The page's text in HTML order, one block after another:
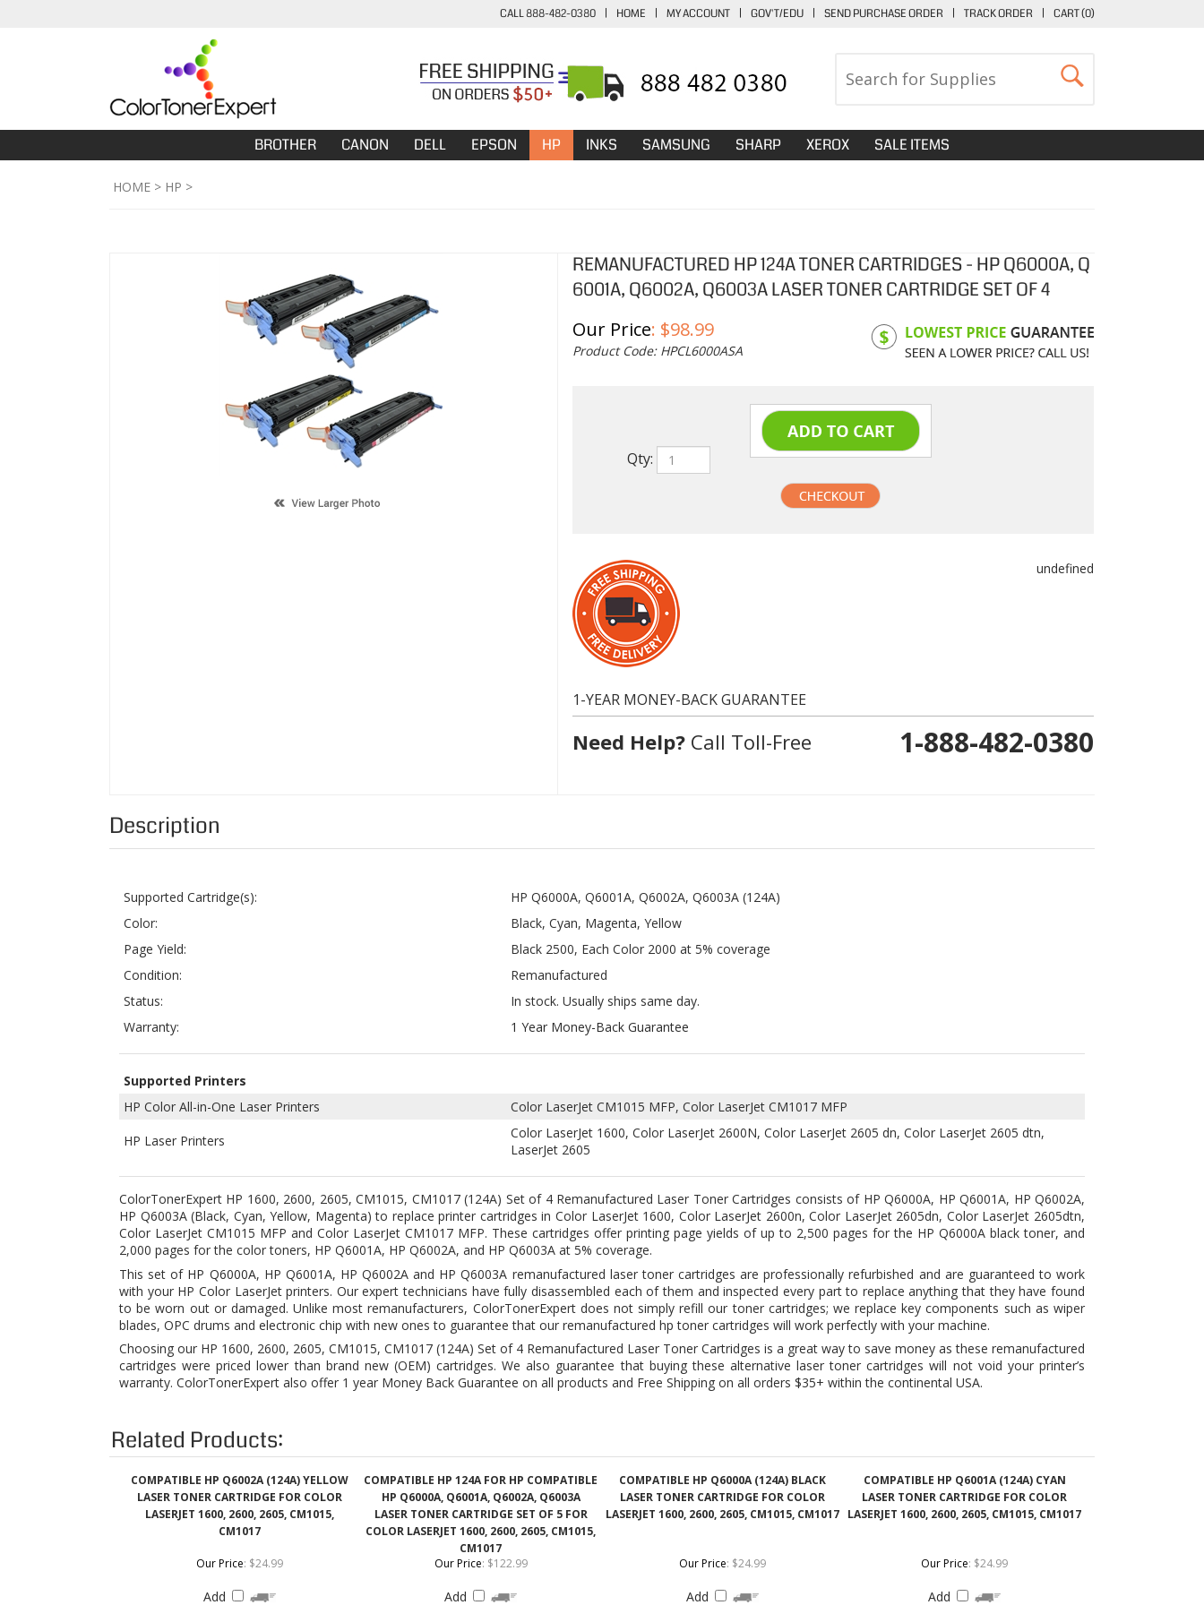
CALL 888-482-0380 | HOME | MY ACCOUNT | GOV'T/EDU | SEND PURCHASE ORDER | TRACK ORDER | CART (0)
BROTHER CANON DELL EPSON HP INKS SAMSUNG SHARP XEROX SALE ITEMS
HOME > HP >
REMANUFACTURED HP 124A TONER CARTRIDGES - HP Q6000A, Q
6001A, Q6002A, Q6003A LASER TONER CARTRIDGE SET OF 4
Our Price: $98.99
Product Code: HPCL6000ASA
1-YEAR MONEY-BACK GUARANTEE
Need Help?
Supported Cartridge(s):
Color:
Black, Cyan, Magenta, Yellow
Condition:
Remanufactured
Status:
In stock. Usually ships same day.
Warranty:
1 Year Money-Back Guarantee
Supported Printers
HP Color All-in-One Laser Printers
Color LaserJet CM1015 MFP, Color LaserJet CM1017 MFP
ColorTonerExpert HP 1600, 2600, 2605, CM1015, CM1017 (124A) Set of 4 Remanufactured Laser Toner Cartridges consists of HP Q6000A, HP Q6001A, HP Q6002A,
HP Q6003A (Black, Cyan, Yellow, Magenta) to replace printer cartridges in Color LaserJet 1600, Color LaserJet 2600n, Color LaserJet 2605dn, Color LaserJet 2605dtn,
Color LaserJet CM1015 MFP and Color LaserJet CM1017 MFP. These cartridges offer printing page yields of up to 2,500 pages for the HP Q6000A black toner, and
2,000 pages for the color toners, HP Q6001A, HP Q6002A, and HP Q6003A at 5% coverage.
This set ofHP Q6000A, HP Q6001A, HP Q6002A and HP Q6003A remanufactured laser toner cartridges are professionally refurbished and are guaranteed to work
with your HP Color LaserJet printers. Our expert technicians have fully disassembled each of them and inspected every part to replace anything that they have found
to be worn out or damaged. Unlike most remanufacturers, ColorTonerExpert does not simply refill our toner cartridges; we replace key components such as wiper
blades, OPC drums and electronic chip with new ones to guarantee that our remanufactured hp toner cartridges will work perfectly with your machine.
Choosing our HP 1600, 2600, 2605, CM1015, CM1017 (124A) Set of 4 Remanufactured Laser Toner Cartridges is a great way to save money as these remanufactured
cartridges were priced lower than brand new (OEM) cartridges. We also guarantee that buying these alternative laser toner cartridges will not void your printer’s
warranty. ColorTonerExpert also offer 1 year Money Back Guarantee on all products and Free Shipping on all orders $35+ within the continental USA.
Related Products:
LASERJET 1600, 2600, 2605, CM1015,
CM1017
COLOR LASERJET 1600, 2600, 2605, CM1015,
CM1017
Our Price:$24.99
Add
Our Price:$122.99
Add
Our Price:$24.99 Our Price:$24.99